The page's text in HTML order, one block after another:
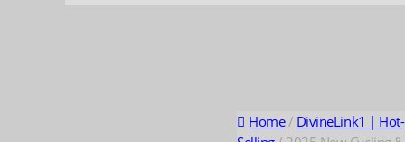
Home/ DivineLink1 | Hot-